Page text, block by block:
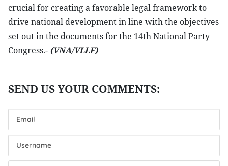
crucial for creating a favorable legal framework to
drive national development in line with the objectives
set out in the documents for the 14th National Party
Congress.- (VNA/VLLF)